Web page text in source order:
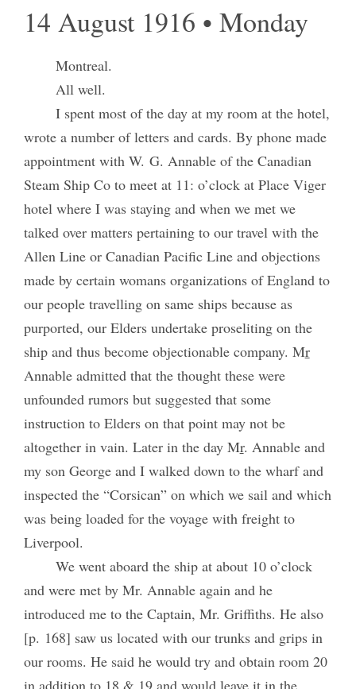
14 August 1916 • Monday
Montreal.
All well.
I spent most of the day at my room at the hotel,
wrote a number of letters and cards. By phone made
appointment with W. G. Annable of the Canadian
Steam Ship Co to meet at 11: o’clock at Place Viger
hotel where I was staying and when we met we
talked over matters pertaining to our travel with the
Allen Line or Canadian Pacific Line and objections
made by certain womans organizations of England to
our people travelling on same ships because as
purported, our Elders undertake proseliting on the
ship and thus become objectionable company. Mr
Annable admitted that the thought these were
unfounded rumors but suggested that some
instruction to Elders on that point may not be
altogether in vain. Later in the day Mr. Annable and
my son George and I walked down to the wharf and
inspected the “Corsican” on which we sail and which
was being loaded for the voyage with freight to
Liverpool.
We went aboard the ship at about 10 o’clock
and were met by Mr. Annable again and he
introduced me to the Captain, Mr. Griffiths. He also
[p. 168] saw us located with our trunks and grips in
our rooms. He said he would try and obtain room 20
in addition to 18 & 19 and would leave it in the